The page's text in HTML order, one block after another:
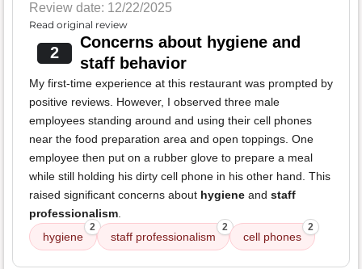
Review date: 12/22/2025
Read original review
2
Concerns about hygiene and
staff behavior
My first-time experience at this restaurant was prompted by
positive reviews. However, I observed three male
employees standing around and using their cell phones
near the food preparation area and open toppings. One
employee then put on a rubber glove to prepare a meal
while still holding his dirty cell phone in his other hand. This
raised significant concerns about hygiene and staff
professionalism.
hygiene
2
staff professionalism
2
cell phones
2